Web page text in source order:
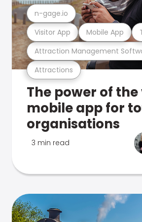
Attractions
Attraction Management
Visitor App Mobile App
n-gage.io
The power of
mobile app for
organisations
3 min read